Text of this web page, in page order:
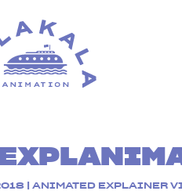
| ANIMATED EXPLAINER